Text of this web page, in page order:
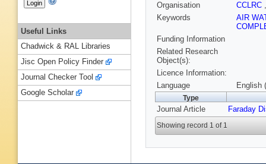
Organisation
CCLRC
Keywords
AIR
Funding Information
Related Research
Object(s):
Licence Information:
Language
English
Type
Journal Article Faraday
Showing record 1 of 1
Useful Links
Chadwick & RAL Libraries
Jisc Open Policy Finder
Journal Checker Tool
Google Scholar